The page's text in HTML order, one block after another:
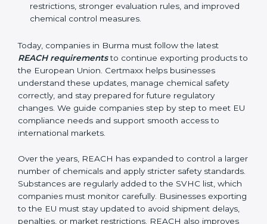
REACH Regulation 2006:Introduction of the
Registration, Evaluation, Authorization, and
2008–2013 Compliance Phase:Focus on
substance pre-registration, registration timelines,
and basic safety requirements.
2018 Final Registration Deadline:Mandatory
registration of all substances manufactured or
imported into the EU above one tonne per year.
Ongoing Regulatory Updates:New substance
restrictions, stronger evaluation rules, and improved
Today, companies in Burma must follow the latest
REACH requirementsto continue exporting products
to the European Union. Certmaxx helps businesses
understand these updates, manage chemical safety
correctly, and stay prepared for future regulatory